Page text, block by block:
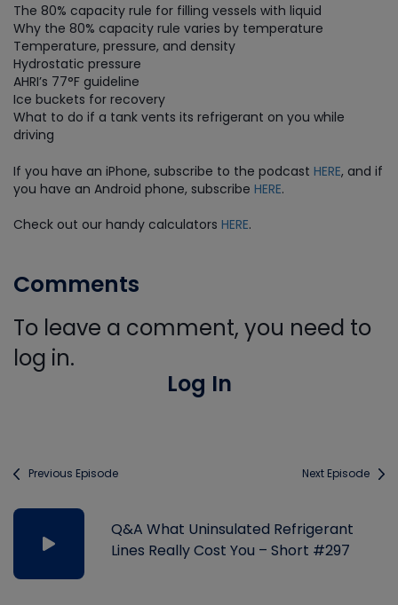
The 80% capacity rule for filling vessels with liquid
Why the 80% capacity rule varies by temperature
Temperature, pressure, and density
Hydrostatic pressure
AHRI’s 77°F guideline
Ice buckets for recovery
What to do if a tank vents its refrigerant on you while
driving
If you have an iPhone, subscribe to the podcast HERE, and if
you have an Android phone, subscribe HERE.
Check out our handy calculators HERE.
Comments
To leave a comment, you need to
log in.
Log In
Previous Episode Next Episode
Q&A What Uninsulated Refrigerant
Lines Really Cost You – Short #297